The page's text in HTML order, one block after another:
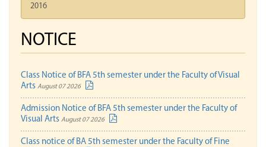
2016
NOTICE
Class Notice of BFA 5th semester under the Faculty of Visual
Arts August 07 2026
Admission Notice of BFA 5th semester under the Faculty of
Visual Arts August 07 2026
Class notice of BA 5th semester under the Faculty of Fine